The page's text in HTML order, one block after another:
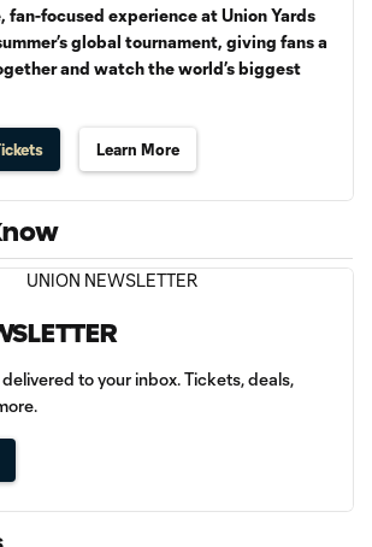
fan-focused experience at Union Yards
global tournament, giving fans a
and watch the world’s biggest
Learn More
delivered to your inbox. Tickets, deals,